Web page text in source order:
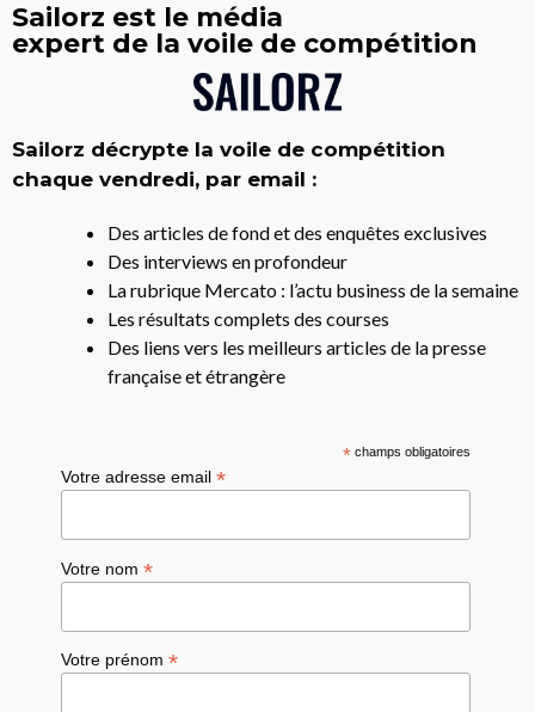
Sailorz est le média
expert de la voile de compétition
Sailorz décrypte la voile de compétition
chaque vendredi, par email :
Des articles de fond et des enquêtes exclusives
Des interviews en profondeur
La rubrique Mercato : l’actu business de la semaine
Les résultats complets des courses
Des liens vers les meilleurs articles de la presse
française et étrangère
*champs obligatoires
Votre adresse email*
Votre nom*
Votre prénom*